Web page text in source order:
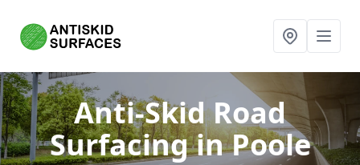
Anti-Skid Road
Surfacingin Poole